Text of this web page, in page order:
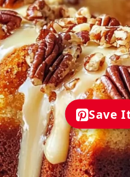
Save